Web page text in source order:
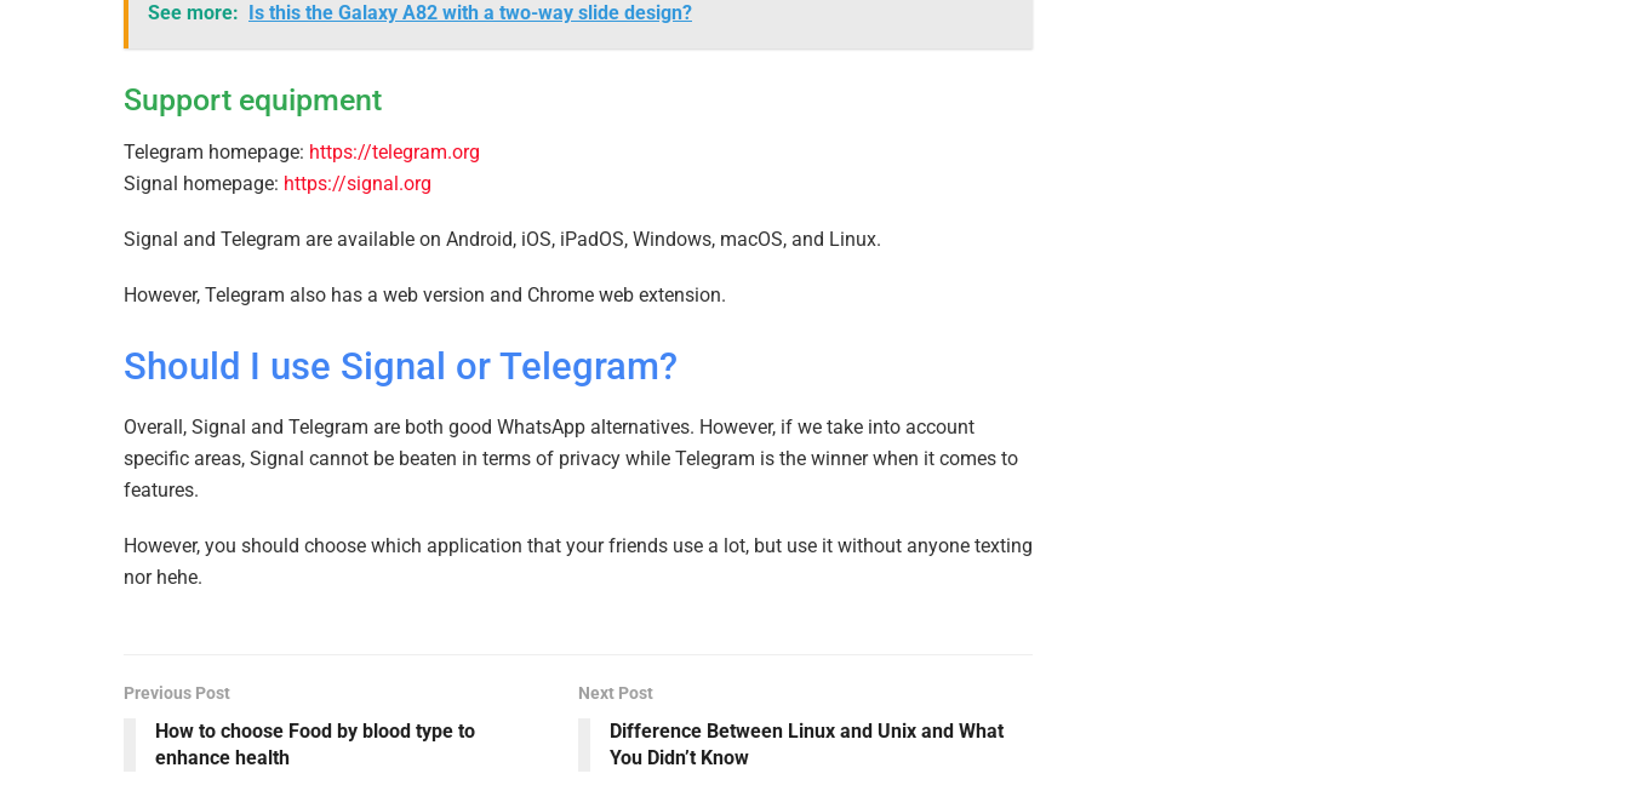
See more: Is this the Galaxy A82 with a two-way slide design?
Support equipment
Telegram homepage: https://telegram.org
Signal homepage: https://signal.org
Signal and Telegram are available on Android, iOS, iPadOS, Windows, macOS, and Linux.
However, Telegram also has a web version and Chrome web extension.
Should I use Signal or Telegram?
Overall, Signal and Telegram are both good WhatsApp alternatives. However, if we take into account
specific areas, Signal cannot be beaten in terms of privacy while Telegram is the winner when it comes to
features.
However, you should choose which application that your friends use a lot, but use it without anyone texting
nor hehe.
Previous Post
How to choose Food by blood type to
enhance health
Next Post
Difference Between Linux and Unix and What
You Didn’t Know